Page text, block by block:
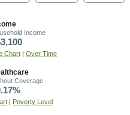
Income
Chart | Over Time
Coverage
| Poverty Level